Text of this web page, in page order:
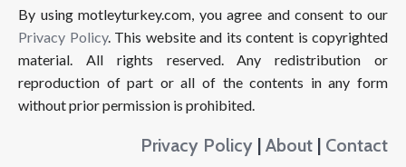
By using motleyturkey.com, you agree and consent to our
Privacy Policy. This website and its content is copyrighted
material. All rights reserved. Any redistribution or
reproduction of part or all of the contents in any form
without prior permission is prohibited.
Privacy Policy | About | Contact